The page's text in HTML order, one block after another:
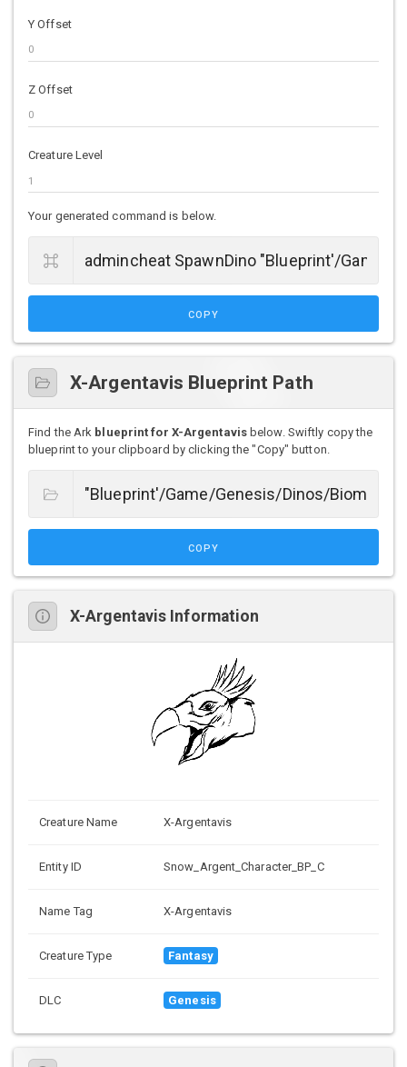
Y Offset
Z Offset
Creature Level
Your generated command is below.
COPY
X-Argentavis Blueprint Path
Find the Ark blueprint for X-Argentavisbelow. Swiftly copy the
blueprint to your clipboard by clicking the "Copy" button.
COPY
X-Argentavis Information
Creature Name X-Argentavis
Entity ID Snow_Argent_Character_BP_C
Name Tag X-Argentavis
Creature Type Fantasy
DLC Genesis